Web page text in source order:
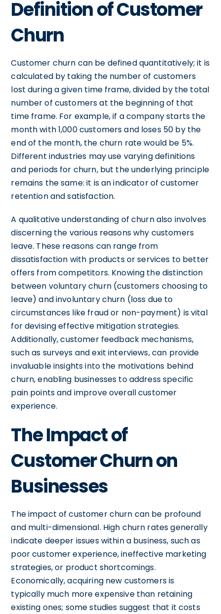
Definition of Customer
Churn
Customer churn can be defined quantitatively; it is
calculated by taking the number of customers
lost during a given time frame, divided by the total
number of customers at the beginning of that
time frame. For example, if a company starts the
month with 1,000 customers and loses 50 by the
end of the month, the churn rate would be 5%.
Different industries may use varying definitions
and periods for churn, but the underlying principle
remains the same: it is an indicator of customer
retention and satisfaction.
A qualitative understanding of churn also involves
discerning the various reasons why customers
leave. These reasons can range from
dissatisfaction with products or services to better
offers from competitors. Knowing the distinction
between voluntary churn (customers choosing to
leave) and involuntary churn (loss due to
circumstances like fraud or non-payment) is vital
for devising effective mitigation strategies.
Additionally, customer feedback mechanisms,
such as surveys and exit interviews, can provide
invaluable insights into the motivations behind
churn, enabling businesses to address specific
pain points and improve overall customer
experience.
The Impact of
Customer Churn on
Businesses
The impact of customer churn can be profound
and multi-dimensional. High churn rates generally
indicate deeper issues within a business, such as
poor customer experience, ineffective marketing
strategies, or product shortcomings.
Economically, acquiring new customers is
typically much more expensive than retaining
existing ones; some studies suggest that it costs